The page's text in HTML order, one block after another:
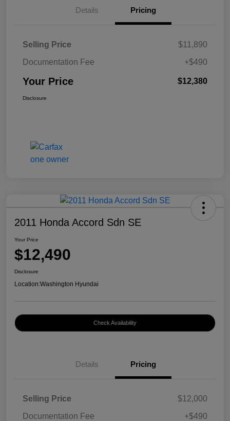
Details Pricing
Selling Price
$11,890
Documentation Fee
+$490
Your Price $12,380
Disclosure
2011 Honda Accord Sdn SE
Your Price
$12,490
Disclosure
Location:Washington Hyundai
Check Availability
Details Pricing
Selling Price
$12,000
Documentation Fee
+$490